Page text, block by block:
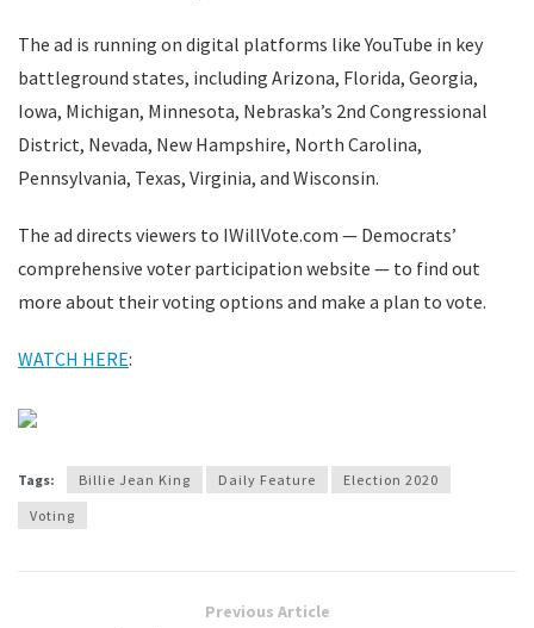
The ad is running on digital platforms like YouTube in key
battleground states, including Arizona, Florida, Georgia,
Iowa, Michigan, Minnesota, Nebraska’s 2nd Congressional
District, Nevada, New Hampshire, North Carolina,
Pennsylvania, Texas, Virginia, and Wisconsin.
The ad directs viewers to IWillVote.com — Democrats’
comprehensive voter participation website — to find out
more about their voting options and make a plan to vote.
WATCH HERE:
Tags: Billie Jean King Daily Feature
Election 2020
Voting
Previous Article